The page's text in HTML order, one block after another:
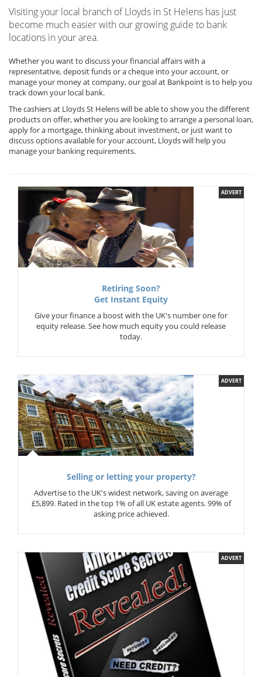
Visiting your local branch of Lloyds in St Helens has just
become much easier with our growing guide to bank
locations in your area.
Whether you want to discuss your financial affairs with a
representative, deposit funds or a cheque into your account, or
manage your money at company, our goal at Bankpoint is to help you
track down your local bank.
The cashiers at Lloyds St Helens will be able to show you the different
products on offer, whether you are looking to arrange a personal loan,
apply for a mortgage, thinking about investment, or just want to
discuss options available for your account, Lloyds will help you
manage your banking requirements.
ADVERT
Retiring Soon?
Get Instant Equity
Give your finance a boost with the UK's number one for
equity release. See how much equity you could release
today.
ADVERT
Selling or letting your property?
Advertise to the UK's widest network, saving on average
£5,899. Rated in the top 1% of all UK estate agents. 99% of
asking price achieved.
ADVERT